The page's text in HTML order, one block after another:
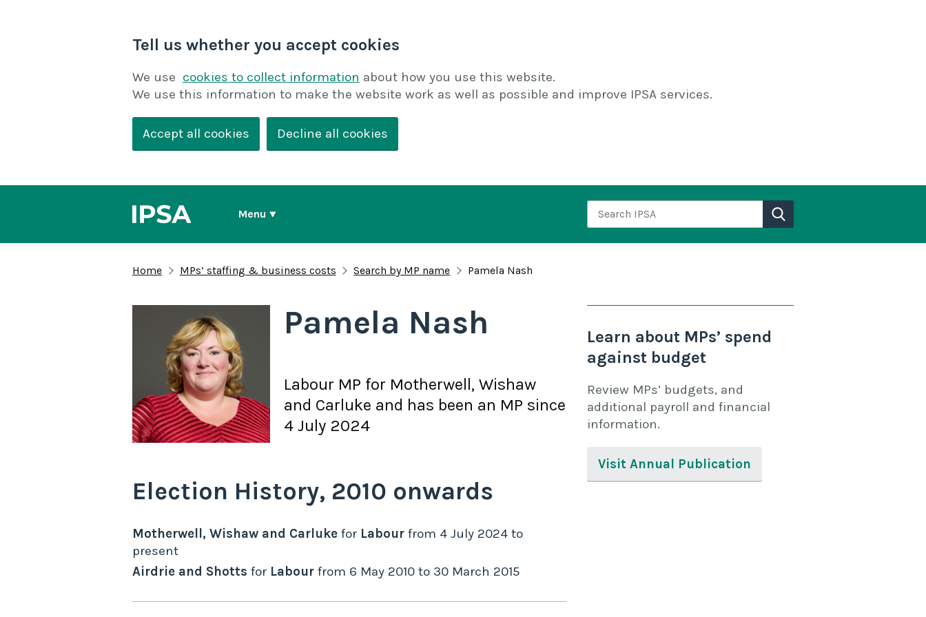
Tell us whether you accept cookies
We use cookies to collect information about how you use this website.
We use this information to make the website work as well as possible and improve IPSA services.
Accept all cookies Decline all cookies
Menu
Search IPSA
Home MPs’ staffing & business costs Search by MP name Pamela Nash
Pamela Nash
Labour MP for Motherwell, Wishaw
and Carluke and has been an MP since
4 July 2024
Election History, 2010 onwards
Motherwell, Wishaw and Carluke for Labour from 4 July 2024 to
present
Airdrie and Shotts for Labour from 6 May 2010 to 30 March 2015
Learn about MPs’ spend
against budget
Review MPs’ budgets, and
additional payroll and financial
information.
Visit Annual Publication